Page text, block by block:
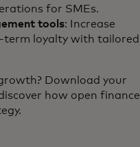
for SMEs.
tools: Increase
term loyalty with tailored
Download your
how open finance